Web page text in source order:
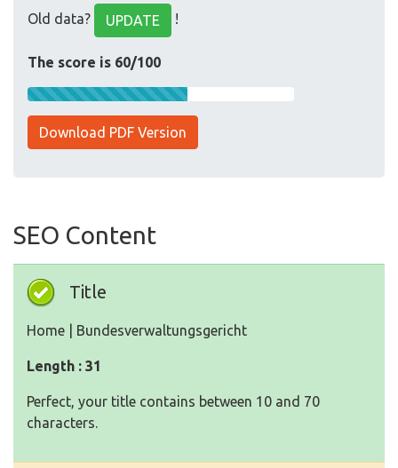
Old data? UPDATE !
The score is 60/100
Download PDF Version
SEO Content
Title
Home | Bundesverwaltungsgericht
Length : 31
Perfect, your title contains between 10 and 70
characters.